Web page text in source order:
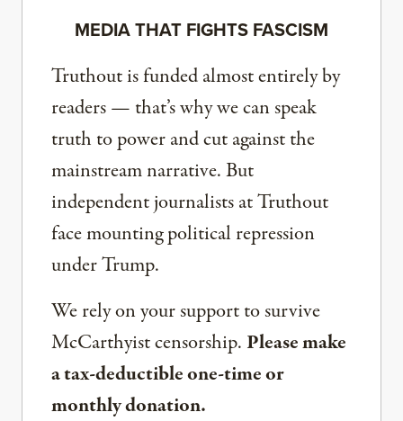
MEDIA THAT FIGHTS FASCISM
Truthout is funded almost entirely by
readers — that’s why we can speak
truth to power and cut against the
mainstream narrative. But
independent journalists at Truthout
face mounting political repression
under Trump.
We rely on your support to survive
McCarthyist censorship. Please make
a tax-deductible one-time or
monthly donation.